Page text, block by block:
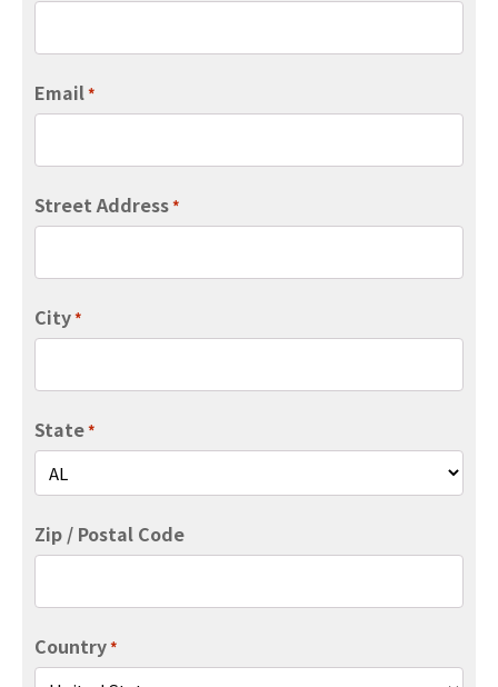
Email*
Street Address*
City*
State*
Zip / Postal Code
Country*